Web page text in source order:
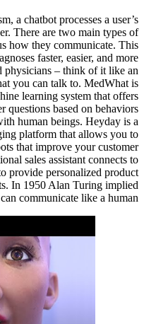
a chatbot processes a user’s
There are two main types of
how they communicate. This
faster, easier, and more
physicians – think of it like an
you can talk to. MedWhat is
learning system that offers
questions based on behaviors
human beings. Heyday is a
platform that allows you to
that improve your customer
sales assistant connects to
provide personalized product
In 1950 Alan Turing implied
communicate like a human.